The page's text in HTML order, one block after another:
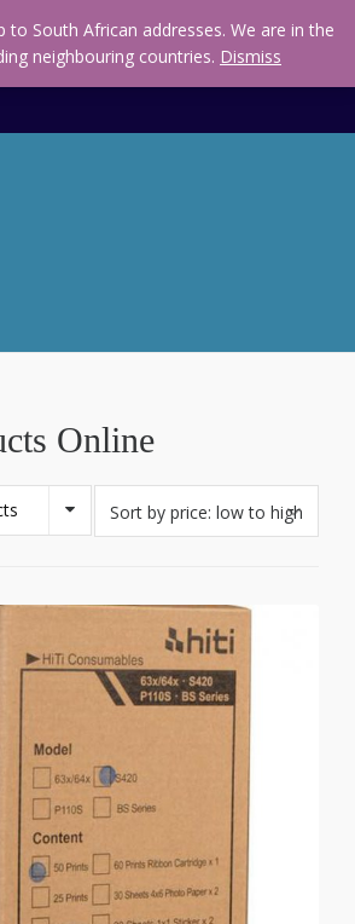
Online
to South African addresses. We are in the
neighbouring countries. Dismiss